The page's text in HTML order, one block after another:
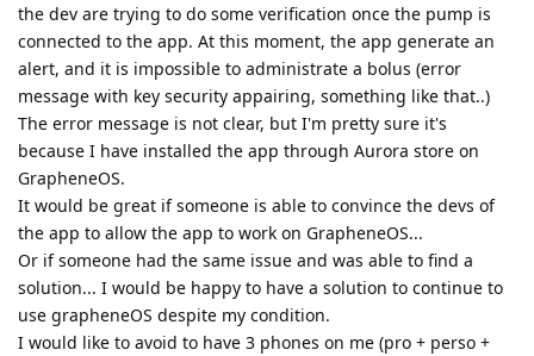
the dev are trying to do some verification once the pump is
connected to the app. At this moment, the app generate an
alert, and it is impossible to administrate a bolus (error
message with key security appairing, something like that..)
The error message is not clear, but I'm pretty sure it's
because I have installed the app through Aurora store on
GrapheneOS.
It would be great if someone is able to convince the devs of
the app to allow the app to work on GrapheneOS...
Or if someone had the same issue and was able to find a
solution... I would be happy to have a solution to continue to
use grapheneOS despite my condition.
I would like to avoid to have 3 phones on me (pro + perso +